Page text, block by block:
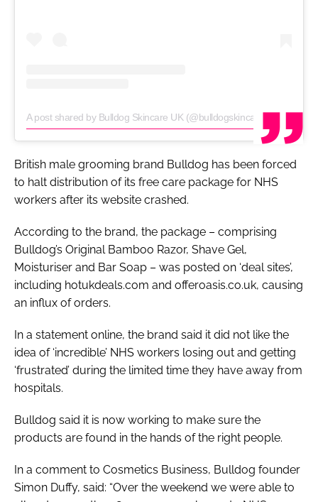
A post shared by Bulldog Skincare UK (@bulldogskincare)
British male grooming brand Bulldog has been forced
to halt distribution of its free care package for NHS
workers after its website crashed.
According to the brand, the package – comprising
Bulldog’s Original Bamboo Razor, Shave Gel,
Moisturiser and Bar Soap – was posted on ‘deal sites’,
including hotukdeals.com and offeroasis.co.uk, causing
an influx of orders.
In a statement online, the brand said it did not like the
idea of ‘incredible’ NHS workers losing out and getting
‘frustrated’ during the limited time they have away from
hospitals.
Bulldog said it is now working to make sure the
products are found in the hands of the right people.
In a comment to Cosmetics Business, Bulldog founder
Simon Duffy, said: “Over the weekend we were able to